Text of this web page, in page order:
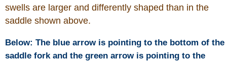
swells are larger and differently shaped than in the
saddle shown above.
Below: The blue arrow is pointing to the bottom of the
saddle fork and the green arrow is pointing to the